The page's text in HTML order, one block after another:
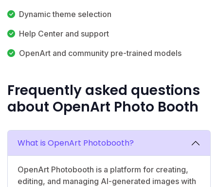
Dynamic theme selection
Help Center and support
OpenArt and community pre-trained models
Frequently asked questions
about OpenArt Photo Booth
What is OpenArt Photobooth?
OpenArt Photobooth is a platform for creating,
editing, and managing AI-generated images with